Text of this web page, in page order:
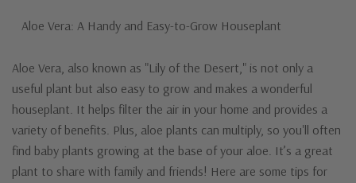
Aloe Vera: A Handy and Easy-to-Grow Houseplant
Aloe Vera, also known as "Lily of the Desert," is not only a
useful plant but also easy to grow and makes a wonderful
houseplant. It helps filter the air in your home and provides a
variety of benefits. Plus, aloe plants can multiply, so you'll often
find baby plants growing at the base of your aloe. It’s a great
plant to share with family and friends! Here are some tips for